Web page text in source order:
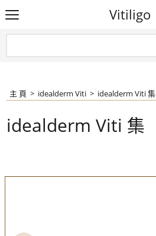
Vitiligo
主 頁 > idealderm Viti > idealderm Viti 集
idealderm Viti 集